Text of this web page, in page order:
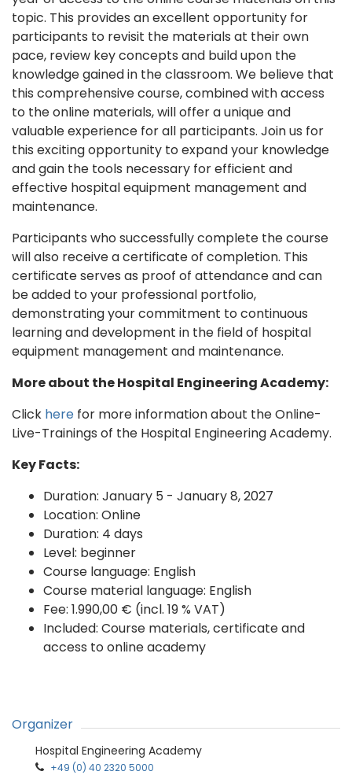
topic. This provides an excellent opportunity for
participants to revisit the materials at their own
pace, review key concepts and build upon the
knowledge gained in the classroom. We believe that
this comprehensive course, combined with access
to the online materials, will offer a unique and
valuable experience for all participants. Join us for
this exciting opportunity to expand your knowledge
and gain the tools necessary for efficient and
effective hospital equipment management and
maintenance.
Participants who successfully complete the course
will also receive a certificate of completion. This
certificate serves as proof of attendance and can
be added to your professional portfolio,
demonstrating your commitment to continuous
learning and development in the field of hospital
equipment management and maintenance.
More about the Hospital Engineering Academy:
Click here for more information about the Online-
Live-Trainings of the Hospital Engineering Academy.
Key Facts:
Duration: January 5 - January 8, 2027
Location: Online
Duration: 4 days
Level: beginner
Course language: English
Course material language: English
Fee: 1.990,00 € (incl. 19 % VAT)
Included: Course materials, certificate and
access to online academy
Organizer
Hospital Engineering Academy
+49 (0) 40 2320 5000